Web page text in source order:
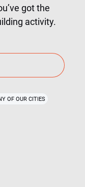
got the
activity.
OF OUR CITIES